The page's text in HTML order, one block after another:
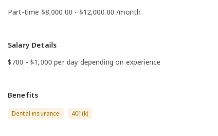
Part-time $8,000.00 - $12,000.00 /month
Salary Details
$700 - $1,000 per day depending on experience
Benefits
Dental insurance 401(k)